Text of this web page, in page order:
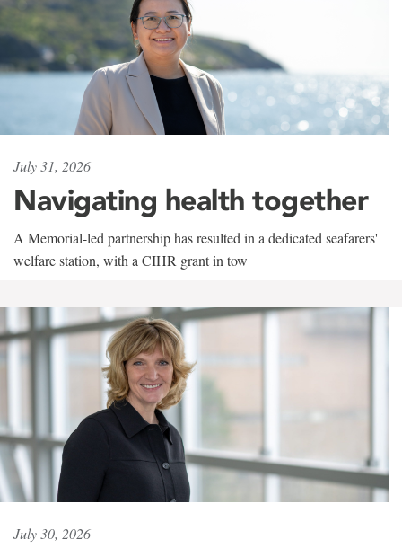
July 31, 2026
Navigating health together
A Memorial-led partnership has resulted in a dedicated seafarers'
welfare station, with a CIHR grant in tow
July 30, 2026